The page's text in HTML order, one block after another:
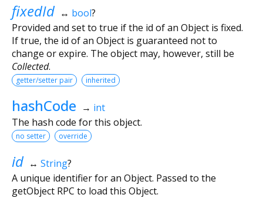
fixedId ↔ bool?
Provided and set to true if the id of an Object is fixed.
If true, the id of an Object is guaranteed not to
change or expire. The object may, however, still be
Collected.
getter/setter pair inherited
hashCode → int
The hash code for this object.
no setter override
id ↔ String?
A unique identifier for an Object. Passed to the
getObject RPC to load this Object.